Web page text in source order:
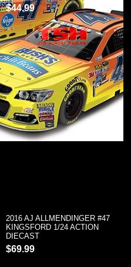
$44.99
2016 AJ ALLMENDINGER #47
KINGSFORD 1/24 ACTION
DIECAST
$69.99